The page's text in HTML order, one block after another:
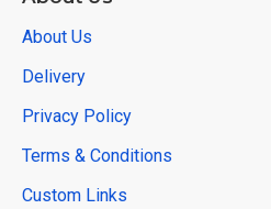
About Us
Delivery
Privacy Policy
Terms & Conditions
Custom Links